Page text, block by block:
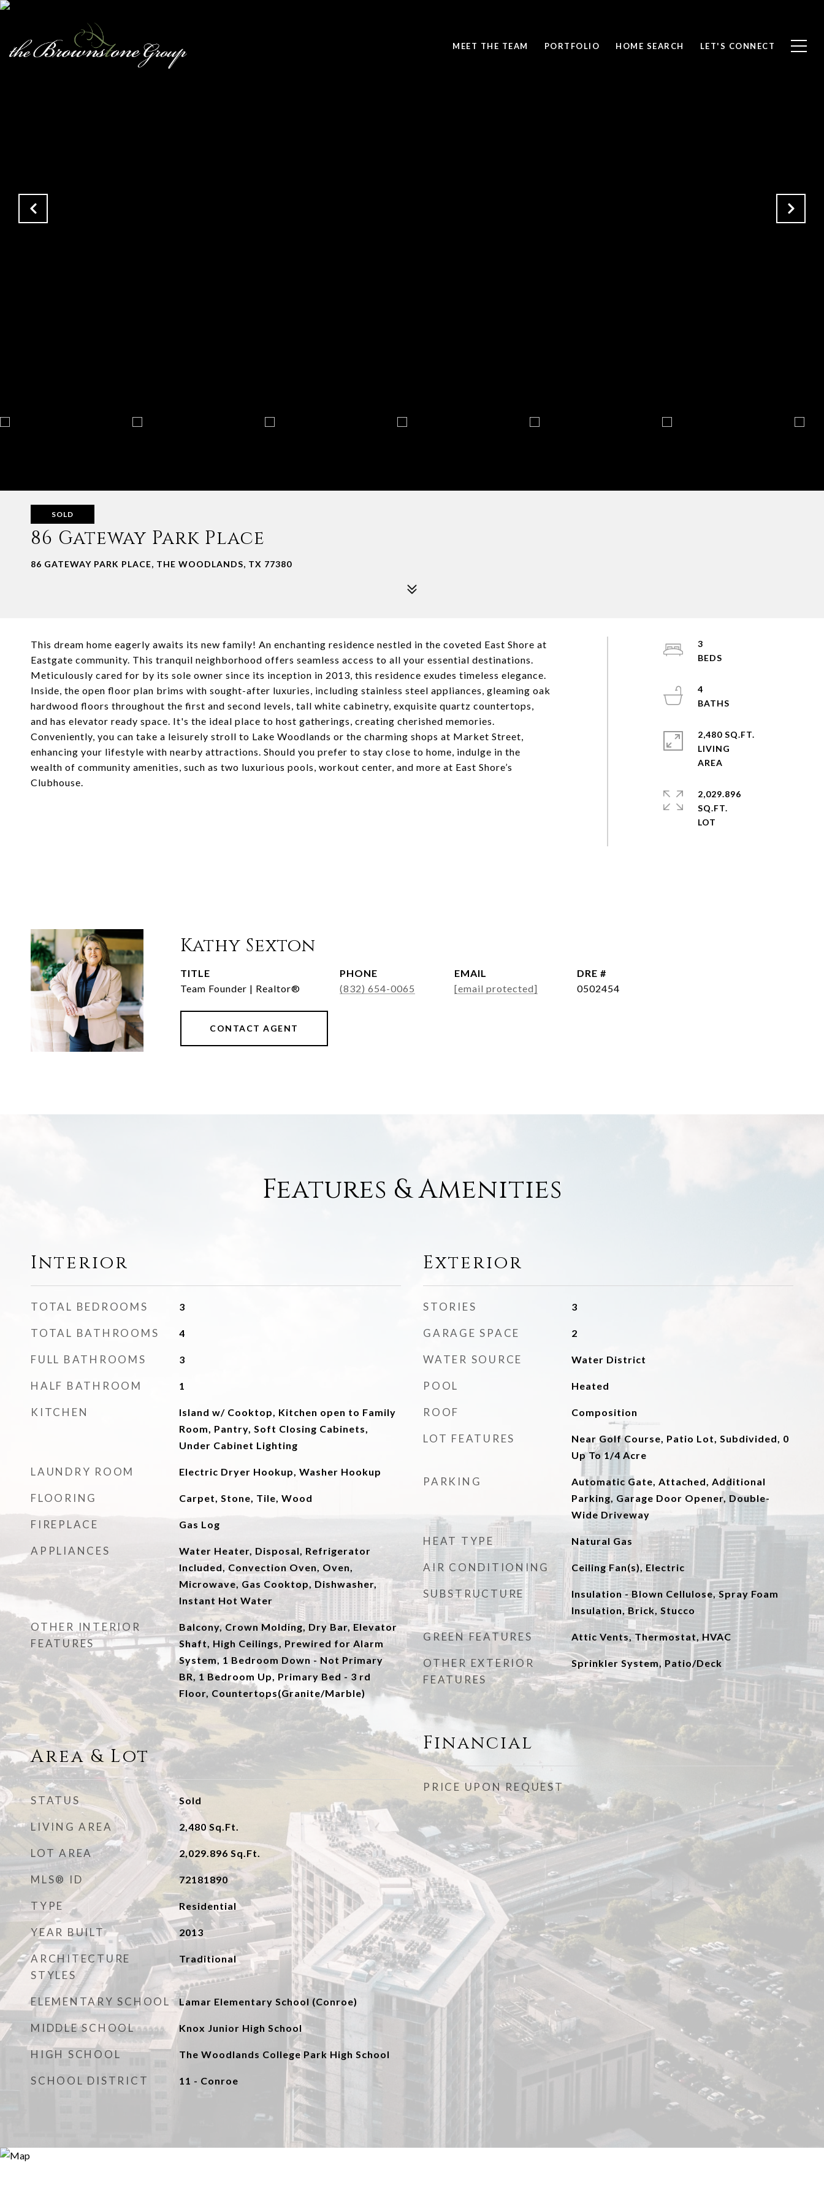
MEET THE TEAM PORTFOLIO HOME SEARCH LET'S CONNECT
SOLD
86 Gateway Park Place
86 GATEWAY PARK PLACE, THE WOODLANDS, TX 77380
This dream home eagerly awaits its new family! An enchanting residence nestled in the coveted East Shore at
Eastgate community. This tranquil neighborhood offers seamless access to all your essential destinations.
Meticulously cared for by its sole owner since its inception in 2013, this residence exudes timeless elegance.
Inside, the open floor plan brims with sought-after luxuries, including stainless steel appliances, gleaming oak
hardwood floors throughout the first and second levels, tall white cabinetry, exquisite quartz countertops,
and has elevator ready space. It's the ideal place to host gatherings, creating cherished memories.
Conveniently, you can take a leisurely stroll to Lake Woodlands or the charming shops at Market Street,
enhancing your lifestyle with nearby attractions. Should you prefer to stay close to home, indulge in the
wealth of community amenities, such as two luxurious pools, workout center, and more at East Shore’s
Clubhouse.
3
4
2,480 SQ.FT.
LIVING
2,029.896
SQ.FT.
Kathy Sexton
TITLE
Team Founder | Realtor®
PHONE
(832) 654-0065
EMAIL
[email protected]
DRE #
0502454
CONTACT AGENT
Features & Amenities
Interior
TOTAL BEDROOMS 3
TOTAL BATHROOMS 4
FULL BATHROOMS 3
HALF BATHROOM 1
KITCHEN
Island w/ Cooktop, Kitchen open to Family
Room, Pantry, Soft Closing Cabinets,
Under Cabinet Lighting
LAUNDRY ROOM Electric Dryer Hookup, Washer Hookup
FLOORING Carpet, Stone, Tile, Wood
FIREPLACE Gas Log
APPLIANCES
Water Heater, Disposal, Refrigerator
Included, Convection Oven, Oven,
Microwave, Gas Cooktop, Dishwasher,
Instant Hot Water
OTHER INTERIOR
FEATURES
Balcony, Crown Molding, Dry Bar, Elevator
Shaft, High Ceilings, Prewired for Alarm
System, 1 Bedroom Down - Not Primary
BR, 1 Bedroom Up, Primary Bed - 3 rd
Floor, Countertops(Granite/Marble)
Area & Lot
STATUS Sold
LIVING AREA 2,480Sq.Ft.
LOT AREA 2,029.896 Sq.Ft.
MLS® ID 72181890
TYPE Residential
YEAR BUILT 2013
ARCHITECTURE
STYLES
Traditional
ELEMENTARY SCHOOL Lamar Elementary School (Conroe)
MIDDLE SCHOOL Knox Junior High School
HIGH SCHOOL The Woodlands College Park High School
SCHOOL DISTRICT 11 - Conroe
Exterior
STORIES 3
GARAGE SPACE 2
WATER SOURCE Water District
POOL Heated
ROOF Composition
LOT FEATURES
Near Golf Course, Patio Lot, Subdivided, 0
Up To 1/4 Acre
PARKING
Automatic Gate, Attached, Additional
Parking, Garage Door Opener, Double-
Wide Driveway
HEAT TYPE Natural Gas
AIR CONDITIONING Ceiling Fan(s), Electric
SUBSTRUCTURE
Insulation - Blown Cellulose, Spray Foam
Insulation, Brick, Stucco
GREEN FEATURES Attic Vents, Thermostat, HVAC
OTHER EXTERIOR
FEATURES
Sprinkler System, Patio/Deck
Financial
PRICE UPON REQUEST